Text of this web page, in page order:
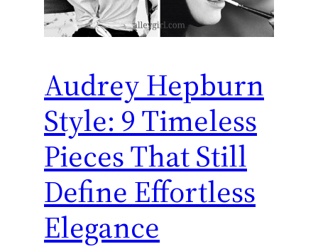
Audrey Hepburn
Style: 9 Timeless
Pieces That Still
Define Effortless
Elegance